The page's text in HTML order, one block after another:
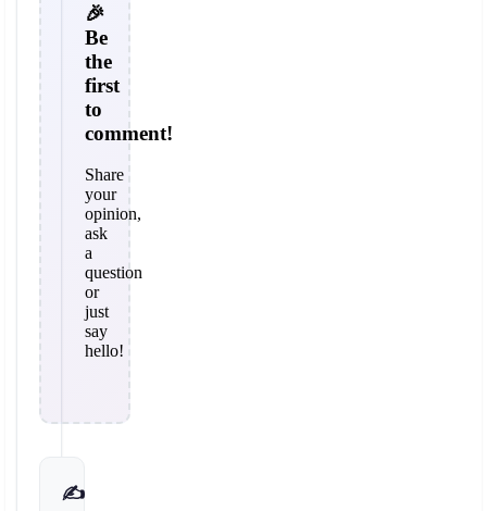
🎉
Be
the
first
to
comment!
Share
your
opinion,
ask
a
question
or
just
say
hello!
✍️